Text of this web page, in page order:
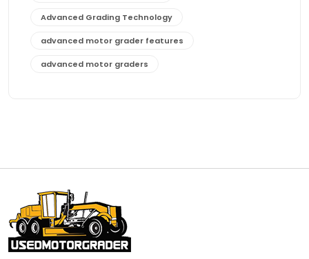
Advanced Grading Technology
advanced motor grader features
advanced motor graders
affordable motor graders with advanced technology
affordable road grading equipment
affordable used graders